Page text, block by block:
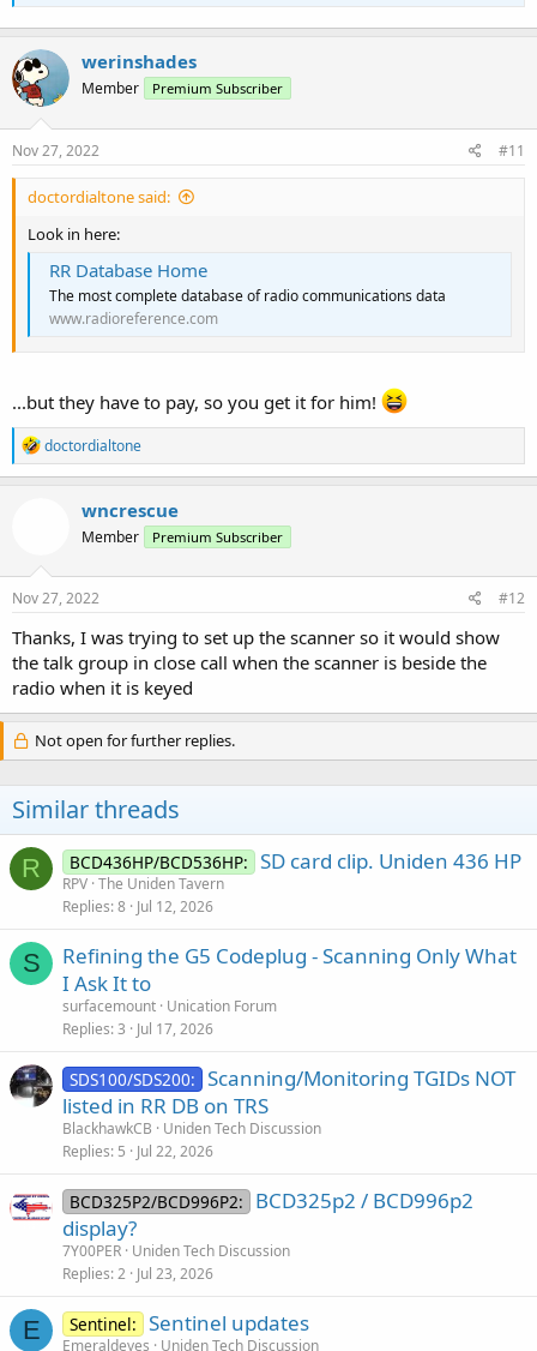
werinshades
Member Premium Subscriber
Nov 27, 2022 #11
doctordialtone said:
Look in here:
RR Database Home
The most complete database of radio communications data
www.radioreference.com
...but they have to pay, so you get it for him!
R
e
a
n
s
doctordialtone
wncrescue
Member Premium Subscriber
Nov 27, 2022 #12
Thanks, I was trying to set up the scanner so it would show
the talk group in close call when the scanner is beside the
radio when it is keyed
Not open for further replies.
Similar threads
R BCD436HP/BCD536HP: SD card clip. Uniden 436 HP
RPV The Uniden Tavern
Replies 8 Jul 12, 2026
S
Refining the G5 Codeplug - Scanning Only What
I Ask It to
surfacemount Unication Forum
Replies 3 Jul 17, 2026
SDS100/SDS200: Scanning/Monitoring TGIDs NOT
listed in RR DB on TRS
BlackhawkCB
Uniden Tech Discussion
Replies 5 Jul 22, 2026
BCD325P2/BCD996P2:
BCD325p2 / BCD996p2
display?
7Y00PER Uniden Tech Discussion
Replies 2 Jul 23, 2026
E Sentinel: Sentinel updates
Emeraldeyes Uniden Tech Discussion